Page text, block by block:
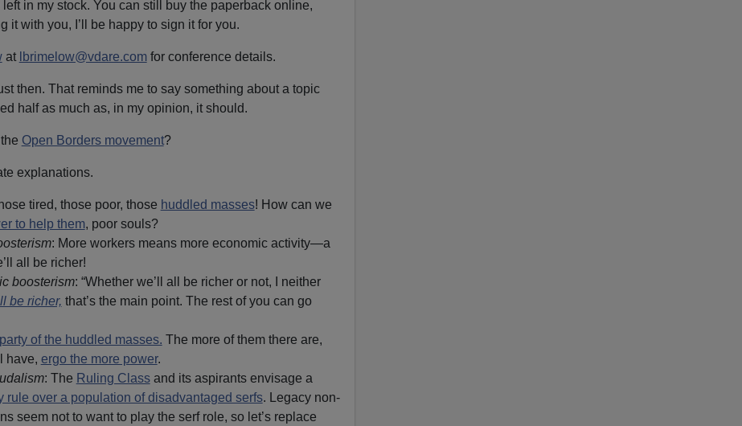
in my stock. You can still buy the paperback online,
it with you, I’ll be happy to sign it for you.
at lbrimelow@vdare.comfor conference details.
then. That reminds me to say something about a topic
half as much as, in my opinion, it should.
Open Borders movement?
explanations.
tired, those poor, those huddled masses! How can we
to help them, poor souls?
: More workers means more economic activity—a
all be richer!
boosterism: “Whether we’ll all be richer or not, I neither
be richer, that’s the main point. The rest of you can go
party of the huddled masses. The more of them there are,
have, ergo the more power.
: The Ruling Classand its aspirants envisage a
rule over a population of disadvantaged serfs. Legacy non-
seem not to want to play the serf role, so let’s replace